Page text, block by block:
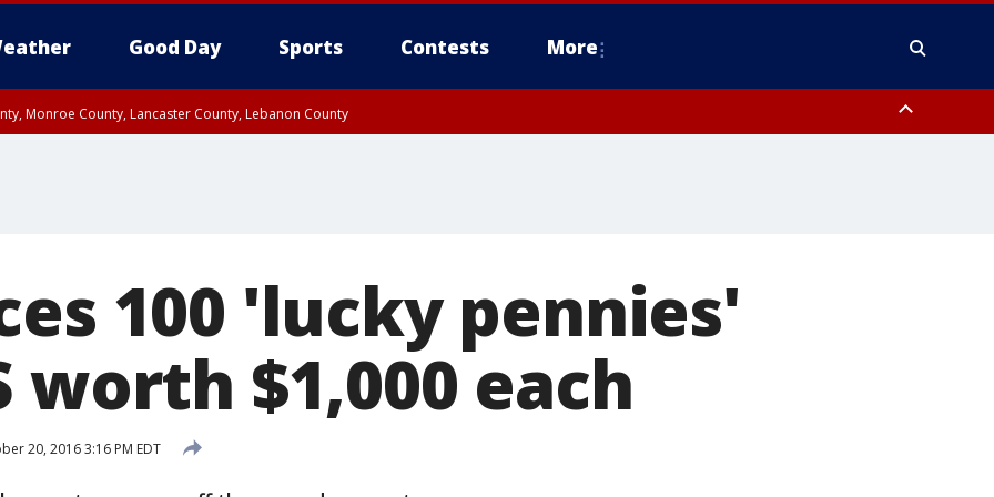
Good Day Sports Contests More
Monroe County, Lancaster County, Lebanon County
100 'lucky pennies'
worth $1,000 each
20, 2016 3:16 PM EDT